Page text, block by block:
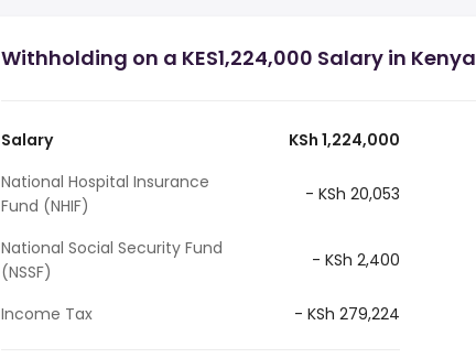
Withholding on a KES1,224,000 Salary in Kenya
Salary
KSh 1,224,000
National Hospital Insurance
Fund (NHIF)
- KSh 20,053
National Social Security Fund
(NSSF)
- KSh 2,400
Income Tax - KSh 279,224